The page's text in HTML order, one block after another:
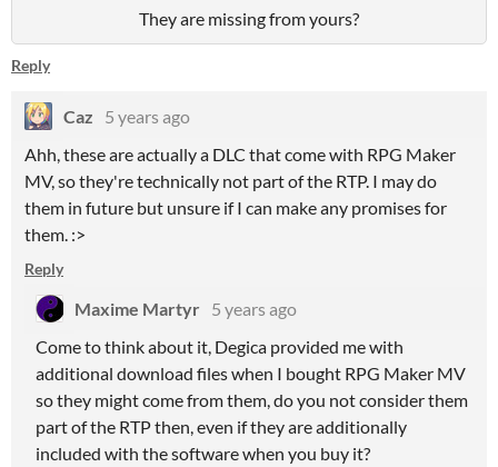
They are missing from yours?
Reply
Caz
5 years ago
Ahh, these are actually a DLC that come with RPG Maker
MV, so they're technically not part of the RTP. I may do
them in future but unsure if I can make any promises for
them. :>
Reply
Maxime Martyr 5 years ago
Come to think about it, Degica provided me with
additional download files when I bought RPG Maker MV
so they might come from them, do you not consider them
part of the RTP then, even if they are additionally
included with the software when you buy it?